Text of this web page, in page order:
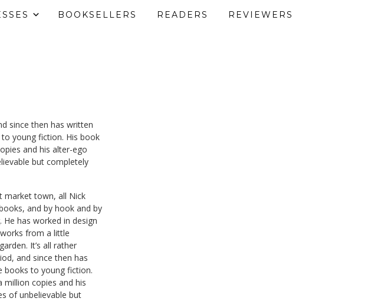
BOOKSELLERS READERS REVIEWERS
since then has written
young fiction. His book
and his alter-ego
but completely
market town, all Nick
and by hook and by
He has worked in design
from a little
It’s all rather
and since then has
books to young fiction.
million copies and his
of unbelievable but